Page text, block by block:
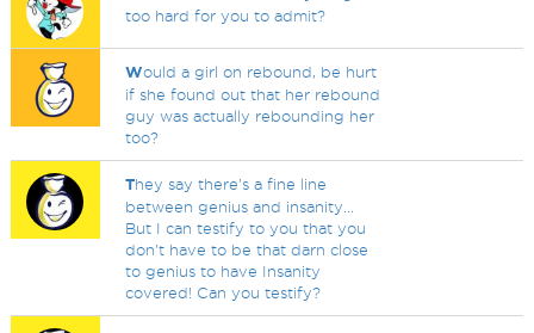
too hard for you to admit?
Would a girl on rebound, be hurt
if she found out that her rebound
guy was actually rebounding her
too?
They say there's a fine line
between genius and insanity...
But I can testify to you that you
don't have to be that darn close
to genius to have Insanity
covered! Can you testify?